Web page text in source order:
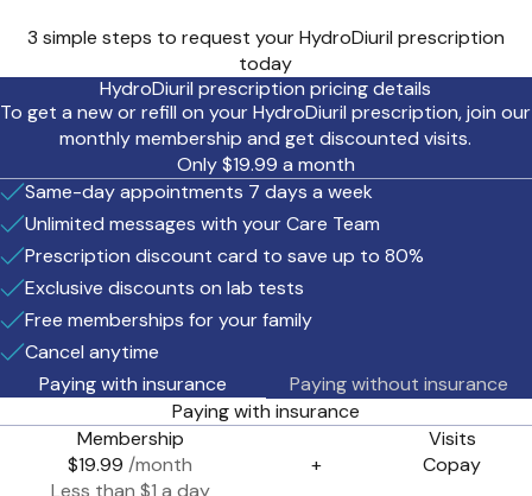
3 simple steps to request your HydroDiuril prescription
today
HydroDiuril prescription pricing details
To get a new or refill on your HydroDiuril prescription, join our
monthly membership and get discounted visits.
Only $19.99 a month
Same-day appointments 7 days a week
Unlimited messages with your Care Team
Prescription discount card to save up to 80%
Exclusive discounts on lab tests
Free memberships for your family
Cancel anytime
Paying with insurance
Paying with insurance
Membership
$19.99 /month
Less than $1 a day
+
Visits
Copay
Paying without insurance